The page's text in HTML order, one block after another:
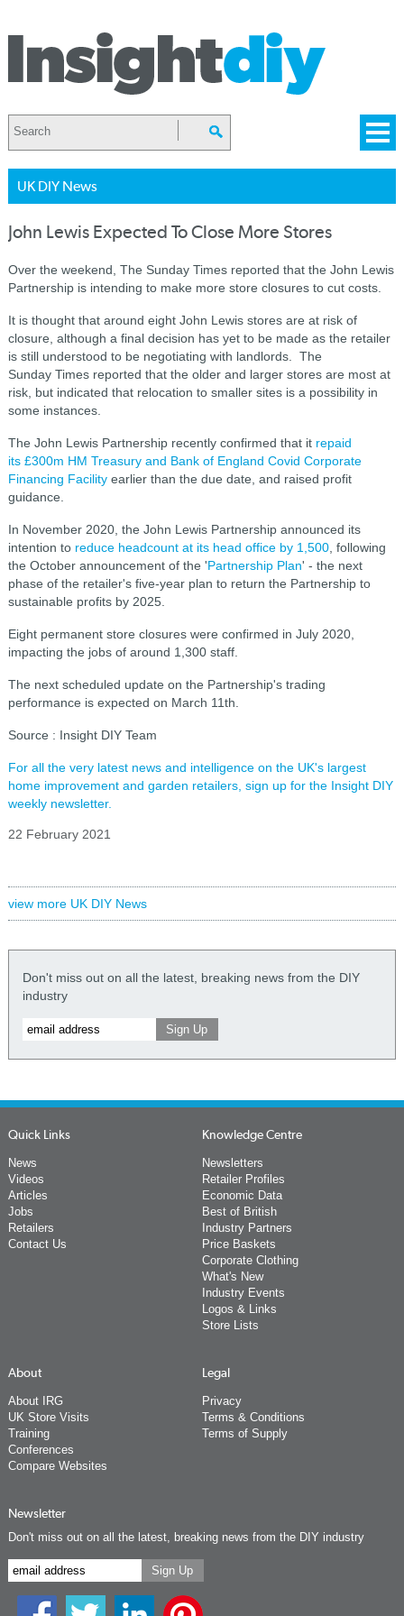
UK DIY News
John Lewis Expected To Close More Stores
Over the weekend, The Sunday Times reported that the John Lewis
Partnership is intending to make more store closures to cut costs.
It is thought that around eight John Lewis stores are at risk of
closure, although a final decision has yet to be made as the retailer
is still understood to be negotiating with landlords. The
SundayTimes reported that the older and larger stores are most at
risk, but indicated that relocation to smaller sites is a possibilityin
some instances.
The John Lewis Partnership recently confirmed that it repaid
its £300m HM Treasury and Bank of England Covid Corporate
Financing Facilityearlier than the due date, and raised profit
guidance.
In November 2020, the John Lewis Partnership announced its
intention to reduce headcount at its head office by 1,500, following
the October announcement of the 'Partnership Plan' - the next
phase of the retailer's five-year plan to return the Partnership to
sustainable profits by 2025.
Eight permanent store closures were confirmed in July 2020,
impacting the jobs of around 1,300 staff.
The next scheduled update on the Partnership's trading
performance is expected on March 11th.
Source : Insight DIY Team
For all the very latest news and intelligence on the UK's largest
home improvement and garden retailers, sign up for the Insight DIY
weekly newsletter.
22 February 2021
view more UK DIY News
Don't miss out on all the latest, breaking news from the DIY
industry
Quick Links
News
Videos
Articles
Jobs
Retailers
Contact Us
Knowledge Centre
Newsletters
Retailer Profiles
Economic Data
Best of British
Industry Partners
Price Baskets
Corporate Clothing
What's New
Industry Events
Logos & Links
Store Lists
About
About IRG
UK Store Visits
Training
Conferences
Compare Websites
Legal
Privacy
Terms & Conditions
Terms of Supply
Newsletter
Don't miss out on all the latest, breaking news from the DIY industry